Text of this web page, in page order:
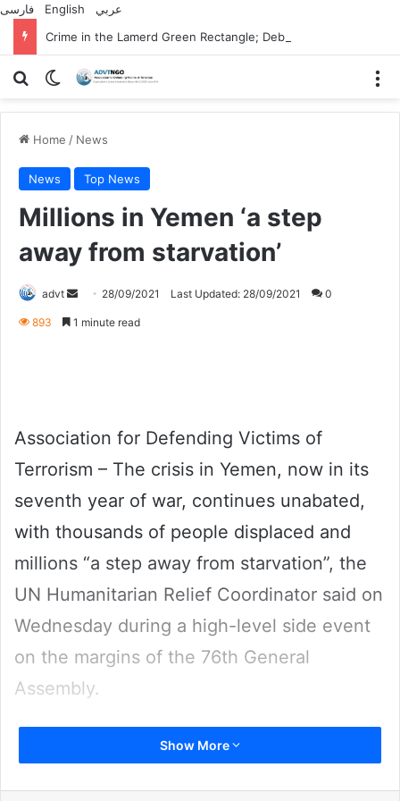
فارسی English
عربي
Search forSwitch skin
Home / News
News Top News
Millions in Yemen ‘a step
away from starvation’
advt
Send 28/09/2021 Last Updated: 28/09/2021 0
893 1 minute read
Association for Defending Victims of
Terrorism – The crisis in Yemen, now in its
seventh year of war, continues unabated,
with thousands of people displaced and
millions “a step away from starvation”, the
UN Humanitarian Relief Coordinator said on
Wednesday during a high-level side event
on the margins of the 76th General
Assembly.
“The country’s economy has reached new
Show More